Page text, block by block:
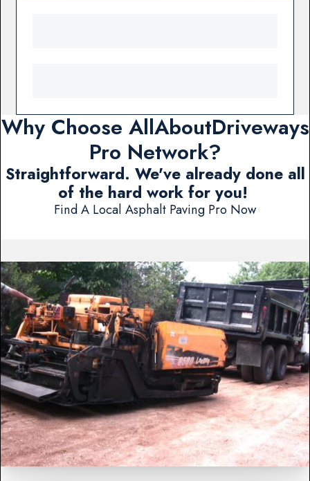
Why Choose AllAboutDriveways
Pro Network?
Straightforward. We've already done all
of the hard work for you!
Find A Local Asphalt Paving Pro Now